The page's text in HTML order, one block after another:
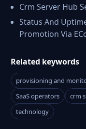
Crm Server Hub
Status And
Promotion Via
Related keywords
provisioning and
SaaS operators
crm
technology